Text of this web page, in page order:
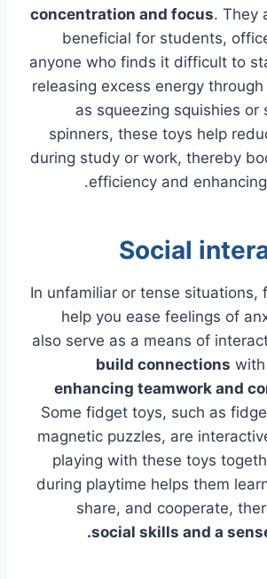
concentration and focus. They
beneficial for students,
anyone who finds it difficult to
releasing excess energy
as squeezing squishies or
spinners, these toys help
during study or work, thereby
efficiency and
In unfamiliar or tense situations,
help you ease feelings of
also serve as a means of
build connections
enhancing teamwork and
Some fidget toys, such as
magnetic puzzles, are
playing with these toys
during playtime helps them
share, and cooperate,
social skills and a